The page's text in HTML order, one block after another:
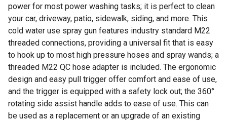
power for most power washing tasks; it is perfect to clean
your car, driveway, patio, sidewalk, siding, and more. This
cold water use spray gun features industry standard M22
threaded connections, providing a universal fit that is easy
to hook up to most high pressure hoses and spray wands; a
threaded M22 QC hose adapter is included. The ergonomic
design and easy pull trigger offer comfort and ease of use,
and the trigger is equipped with a safety lock out; the 360°
rotating side assist handle adds to ease of use. This can
be used as a replacement or an upgrade of an existing